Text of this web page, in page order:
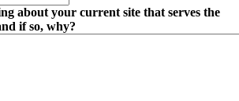
about your current site that serves the
if so, why?